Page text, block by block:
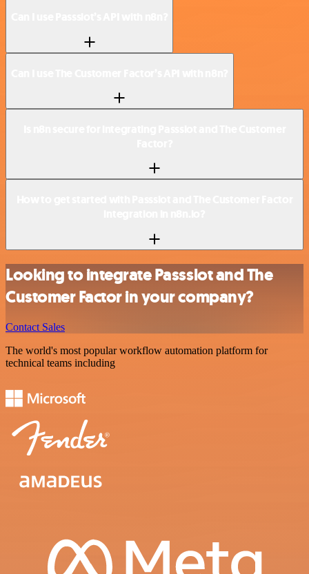
Looking to integrate Passslot and The
Customer Factor in your company?
Contact Sales
The world's most popular workflow automation platform for
technical teams including